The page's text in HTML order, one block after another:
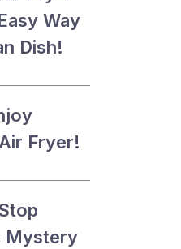
Way
Dish!
Fryer!
Mystery